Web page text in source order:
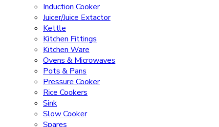
Induction Cooker
Juicer/Juice Extactor
Kettle
Kitchen Fittings
Kitchen Ware
Ovens & Microwaves
Pots & Pans
Pressure Cooker
Rice Cookers
Sink
Slow Cooker
Spares